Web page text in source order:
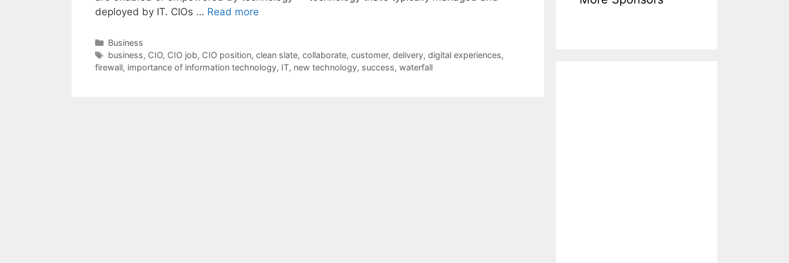
deployed by IT. CIOs … Read more
Categories
Business
Tags
business, CIO, CIO job, CIO position, clean slate, collaborate, customer, delivery, digital experiences,
firewall, importance of information technology, IT, new technology, success, waterfall